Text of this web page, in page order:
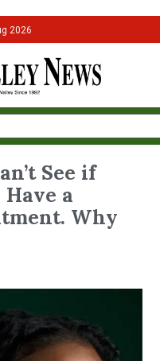
2026
See if
a
Why